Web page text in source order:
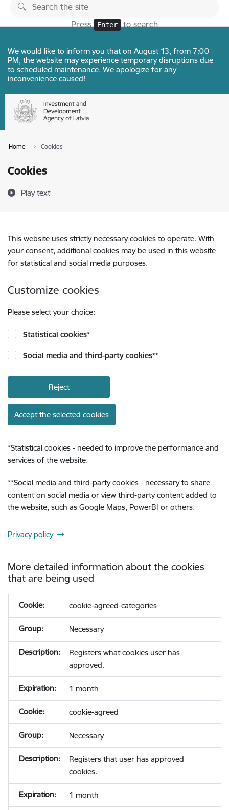
Skip to page content
Press Enter to search
We would like to inform you that on August 13, from 7:00
PM, the website may experience temporary disruptions due
to scheduled maintenance. We apologize for any
inconvenience caused!
Home Cookies
Cookies
Play text
This website uses strictly necessary cookies to operate. With
your consent, additional cookies may be used in this website
for statistical and social media purposes.
Customize cookies
Please select your choice:
Statistical cookies*
Social media and third-party cookies**
Reject
Accept the selected cookies
*Statistical cookies - needed to improve the performance and
services of the website.
**Social media and third-party cookies - necessary to share
content on social media or view third-party content added to
the website, such as Google Maps, PowerBI or others.
Privacy policy
More detailed information about the cookies
that are being used
cookie-agreed-categories
Necessary
Registers what cookies user has
approved.
1 month
cookie-agreed
Necessary
Registers that user has approved
cookies.
1 month